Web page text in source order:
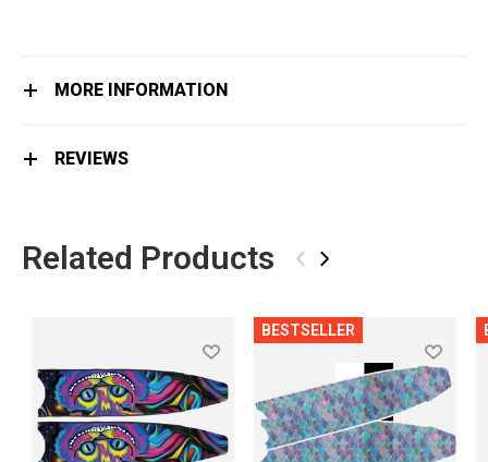
MORE INFORMATION
REVIEWS
Related Products ‹ ›
BESTSELLER